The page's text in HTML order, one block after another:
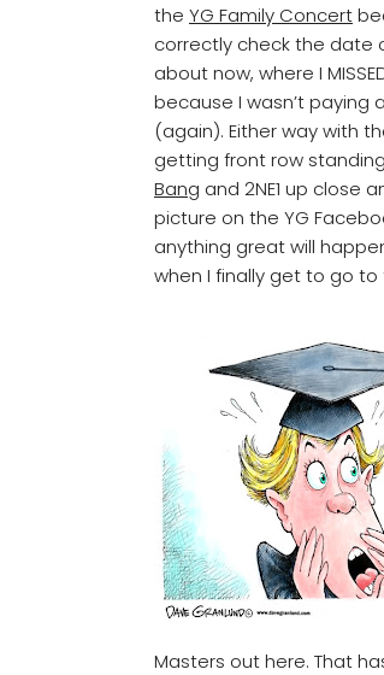
the YG Family Concert
correctly check the date
about now, where I
because I wasn’t
(again). Either way with
getting front row
Bang and 2NE1 up close
picture on the YG
anything great will
when I finally get to go to
Masters out here. That